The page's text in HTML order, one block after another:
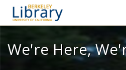
We're
We're Here,